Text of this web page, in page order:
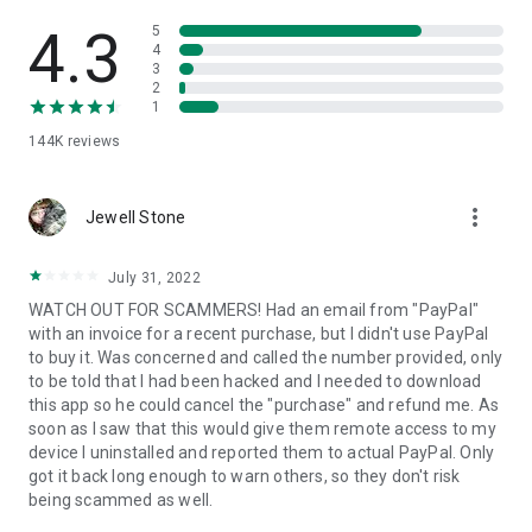
• App list (Start/Uninstall apps)
• Push and pull Wi-Fi settings
• View system diagnostic information
• Store confidential information into the device clipboard
1. Your session partner will send you a personal link to the
QuickSupport application. Clicking the link will start the app
2. Open the QuickSupport app on your device.
3. You will see a prompt to join a session created by your
remote partner.
4. When you accept the connection, the remote session will
begin.
4.3
144K reviews
5
4
3
2
1
Jewell Stone more_vert
July 31, 2022
WATCH OUT FOR SCAMMERS! Had an email from "PayPal"
with an invoice for a recent purchase, but I didn't use PayPal
to buy it. Was concerned and called the number provided, only
to be told that I had been hacked and I needed to download
this app so he could cancel the "purchase" and refund me. As
soon as I saw that this would give them remote access to my
device I uninstalled and reported them to actual PayPal. Only
got it back long enough to warn others, so they don't risk
being scammed as well.